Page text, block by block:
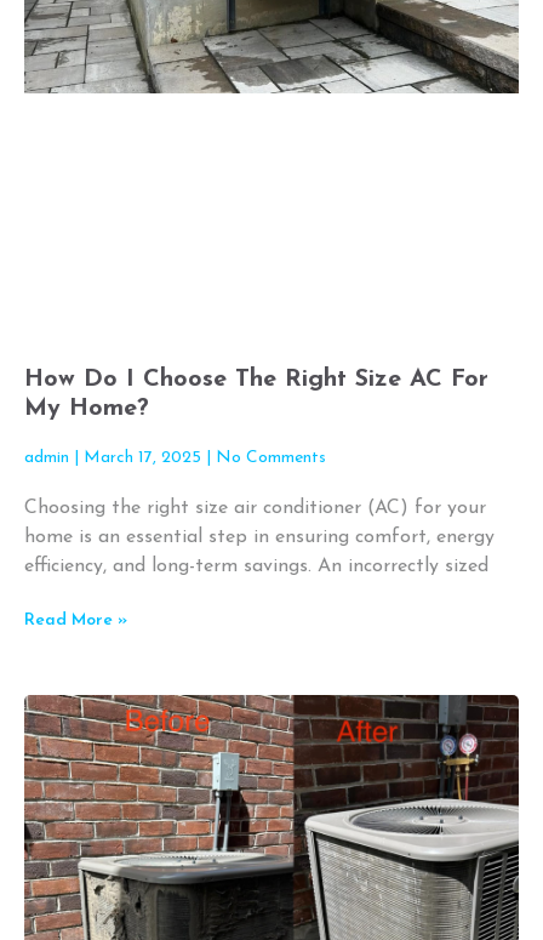
How Do I Choose The Right Size AC For
My Home?
admin March 17, 2025 No Comments
Choosing the right size air conditioner (AC) for your
home is an essential step in ensuring comfort, energy
efficiency, and long-term savings. An incorrectly sized
Read More »